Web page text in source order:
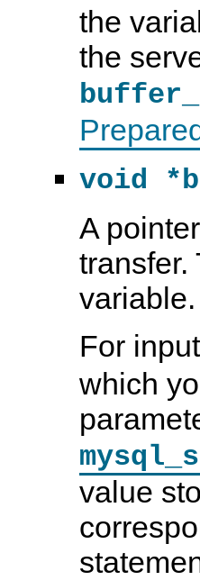
the
the
void
A
transfer.
variable.
For
which
value